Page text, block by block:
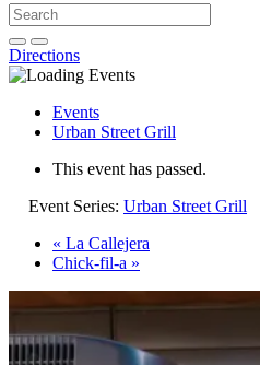
Directions
Search
Search
for:
Open search bar
Submit
Directions
Events
Urban Street Grill
This event has passed.
Event Series: Urban Street Grill
« La Callejera
Chick-fil-a »